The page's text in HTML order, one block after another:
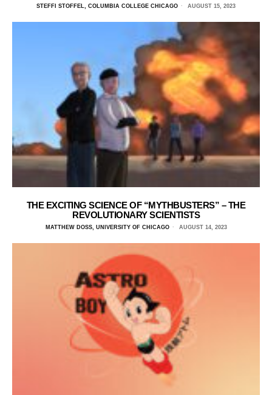
STEFFI STOFFEL, COLUMBIA COLLEGE CHICAGO AUGUST 15, 2023
THE EXCITING SCIENCE OF “MYTHBUSTERS” – THE
REVOLUTIONARY SCIENTISTS
MATTHEW DOSS, UNIVERSITY OF CHICAGO AUGUST 14, 2023